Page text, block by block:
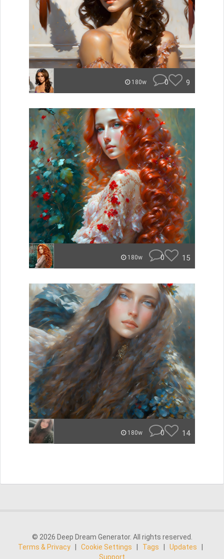
180w 0 9
180w 0 15
180w 0 14
© 2026 Deep Dream Generator. All rights reserved.
Terms & Privacy
Cookie Settings Tags Updates
Support